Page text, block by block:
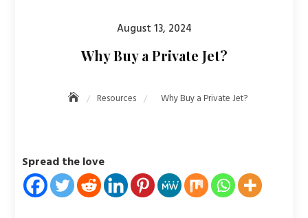
Posted
August 13, 2024
Why Buy a Private Jet?
Resources Why Buy a Private Jet?
Spread the love